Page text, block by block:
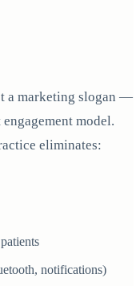
a marketing slogan —
model.
eliminates:
notifications)